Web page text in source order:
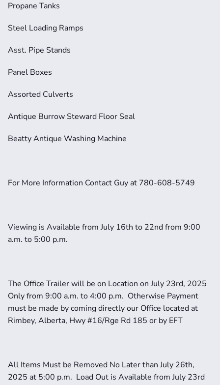
Propane Tanks
Steel Loading Ramps
Asst. Pipe Stands
Panel Boxes
Assorted Culverts
Antique Burrow Steward Floor Seal
Beatty Antique Washing Machine
For More Information Contact Guy at 780-608-5749
Viewing is Available from July 16th to 22nd from 9:00
a.m. to 5:00 p.m.
The Office Trailer will be on Location on July 23rd, 2025
Only from 9:00 a.m. to 4:00 p.m.  Otherwise Payment
must be made by coming directly our Office located at
Rimbey, Alberta, Hwy #16/Rge Rd 185 or by EFT
All Items Must be Removed No Later than July 26th,
2025 at 5:00 p.m.  Load Out is Available from July 23rd